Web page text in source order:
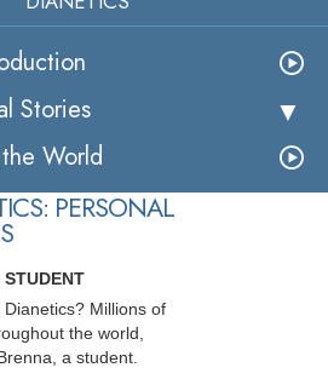
Stories
World
PERSONAL
STUDENT
Dianetics? Millions of
the world,
a student.